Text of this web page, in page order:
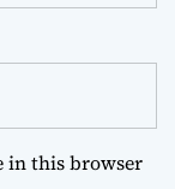
in this browser